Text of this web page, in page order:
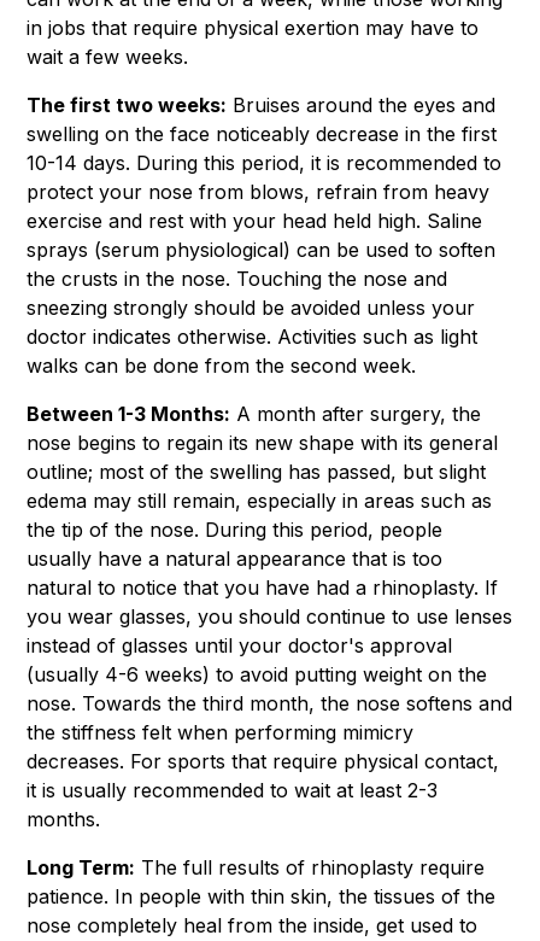
in jobs that require physical exertion may have to
wait a few weeks.
The first two weeks: Bruises around the eyes and
swelling on the face noticeably decrease in the first
10-14 days. During this period, it is recommended to
protect your nose from blows, refrain from heavy
exercise and rest with your head held high. Saline
sprays (serum physiological) can be used to soften
the crusts in the nose. Touching the nose and
sneezing strongly should be avoided unless your
doctor indicates otherwise. Activities such as light
walks can be done from the second week.
Between 1-3 Months: A month after surgery, the
nose begins to regain its new shape with its general
outline; most of the swelling has passed, but slight
edema may still remain, especially in areas such as
the tip of the nose. During this period, people
usually have a natural appearance that is too
natural to notice that you have had a rhinoplasty. If
you wear glasses, you should continue to use lenses
instead of glasses until your doctor's approval
(usually 4-6 weeks) to avoid putting weight on the
nose. Towards the third month, the nose softens and
the stiffness felt when performing mimicry
decreases. For sports that require physical contact,
it is usually recommended to wait at least 2-3
months.
Long Term: The full results of rhinoplasty require
patience. In people with thin skin, the tissues of the
nose completely heal from the inside, get used to